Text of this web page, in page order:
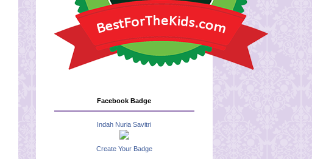
Facebook Badge
Indah Nuria Savitri
Create Your Badge